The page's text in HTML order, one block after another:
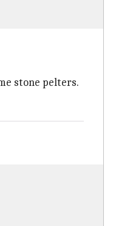
stone pelters.